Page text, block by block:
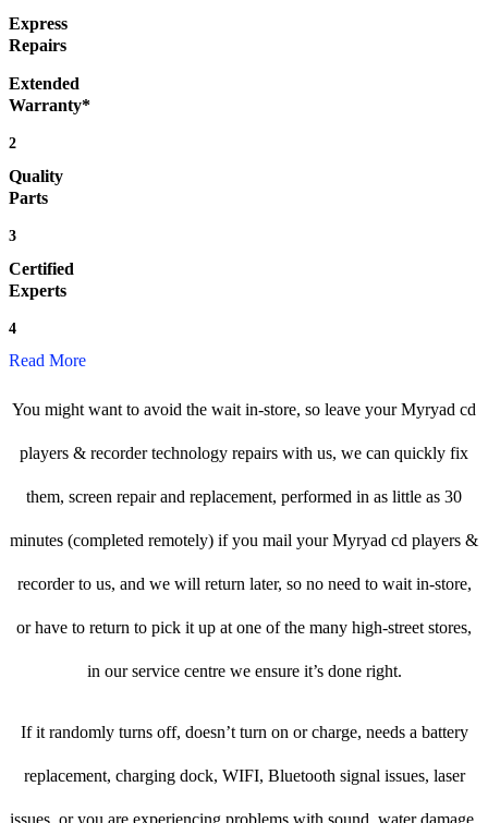
Express
Repairs
Extended
Warranty*
2
Quality
Parts
3
Certified
Experts
4
Read More
You might want to avoid the wait in-store, so leave your Myryad cd
players & recorder technology repairs with us, we can quickly fix
them, screen repair and replacement, performed in as little as 30
minutes (completed remotely) if you mail your Myryad cd players &
recorder to us, and we will return later, so no need to wait in-store,
or have to return to pick it up at one of the many high-street stores,
in our service centre we ensure it’s done right.
If it randomly turns off, doesn’t turn on or charge, needs a battery
replacement, charging dock, WIFI, Bluetooth signal issues, laser
issues, or you are experiencing problems with sound, water damage,